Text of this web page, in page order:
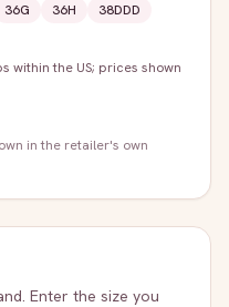
36G 36H
38DDD
within the US; prices shown
in the retailer's own
Enter the size you